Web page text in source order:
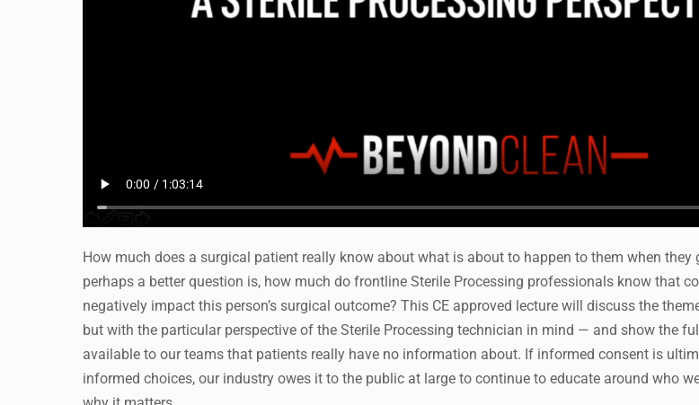
How much does a surgical patient really know about what is about to happen to them when they
perhaps a better question is, how much do frontline Sterile Processing professionals know that
negatively impact this person’s surgical outcome? This CE approved lecture will discuss the
but with the particular perspective of the Sterile Processing technician in mind — and show the
available to our teams that patients really have no information about. If informed consent is
informed choices, our industry owes it to the public at large to continue to educate around who